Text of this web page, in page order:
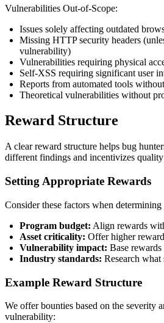
Vulnerabilities Out-of-Scope:
Issues solely affecting outdated
Missing HTTP security headers
vulnerability)
Vulnerabilities requiring physical
Self-XSS requiring significant user
Reports from automated tools
Theoretical vulnerabilities without
Reward Structure
A clear reward structure helps bug
different findings and incentivizes quality
Setting Appropriate Rewards
Consider these factors when
Program budget: Align rewards
Asset criticality: Offer higher
Vulnerability impact: Base
Industry standards: Research
Example Reward Structure
We offer bounties based on the severity
vulnerability: